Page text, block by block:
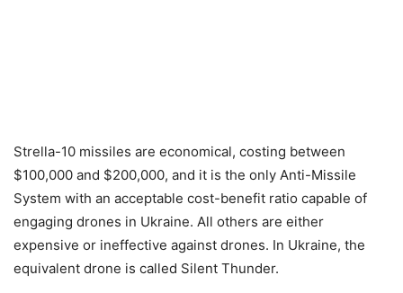
Strella-10 missiles are economical, costing between
$100,000 and $200,000, and it is the only Anti-Missile
System with an acceptable cost-benefit ratio capable of
engaging drones in Ukraine. All others are either
expensive or ineffective against drones. In Ukraine, the
equivalent drone is called Silent Thunder.